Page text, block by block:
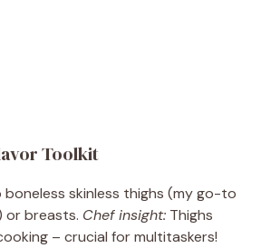
Toolkit
boneless skinless thighs (my go-to
or breasts. Chef insight: Thighs
– crucial for multitaskers!